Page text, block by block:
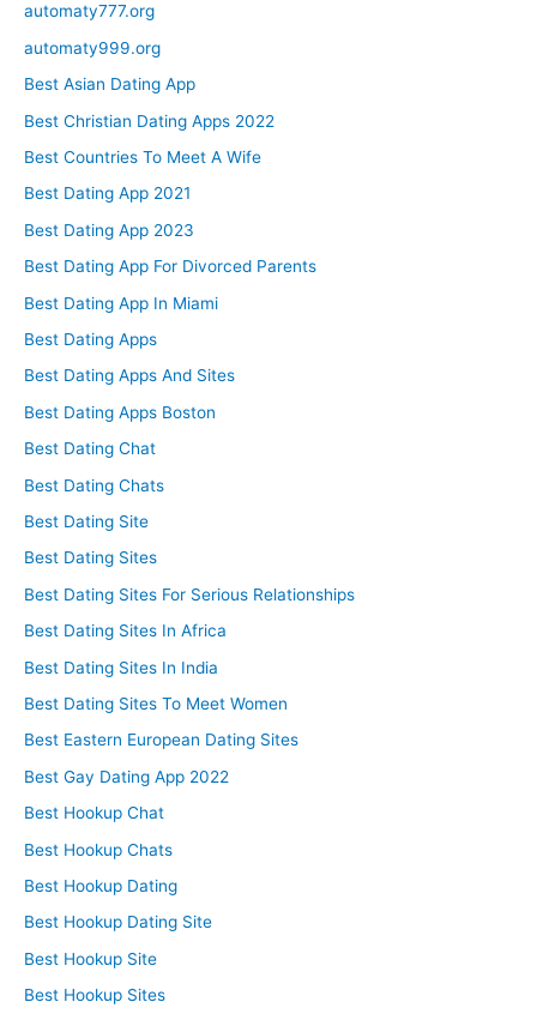
automaty777.org
automaty999.org
Best Asian Dating App
Best Christian Dating Apps 2022
Best Countries To Meet A Wife
Best Dating App 2021
Best Dating App 2023
Best Dating App For Divorced Parents
Best Dating App In Miami
Best Dating Apps
Best Dating Apps And Sites
Best Dating Apps Boston
Best Dating Chat
Best Dating Chats
Best Dating Site
Best Dating Sites
Best Dating Sites For Serious Relationships
Best Dating Sites In Africa
Best Dating Sites In India
Best Dating Sites To Meet Women
Best Eastern European Dating Sites
Best Gay Dating App 2022
Best Hookup Chat
Best Hookup Chats
Best Hookup Dating
Best Hookup Dating Site
Best Hookup Site
Best Hookup Sites